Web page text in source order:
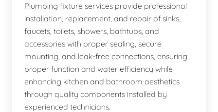
Plumbing fixture services provide professional
installation, replacement, and repair of sinks,
faucets, toilets, showers, bathtubs, and
accessories with proper sealing, secure
mounting, and leak-free connections, ensuring
proper function and water efficiency while
enhancing kitchen and bathroom aesthetics
through quality components installed by
experienced technicians.